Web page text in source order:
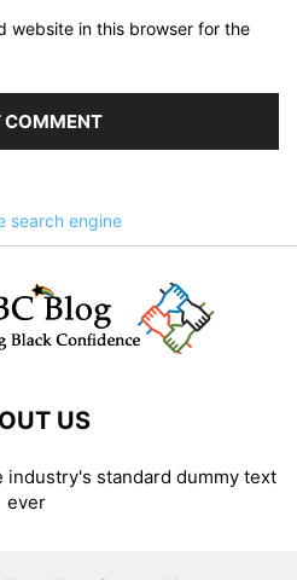
website in this browser for the
US
industry's standard dummy text
ever